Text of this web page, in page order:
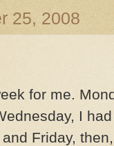
25, 2008
for me.
I
Friday,